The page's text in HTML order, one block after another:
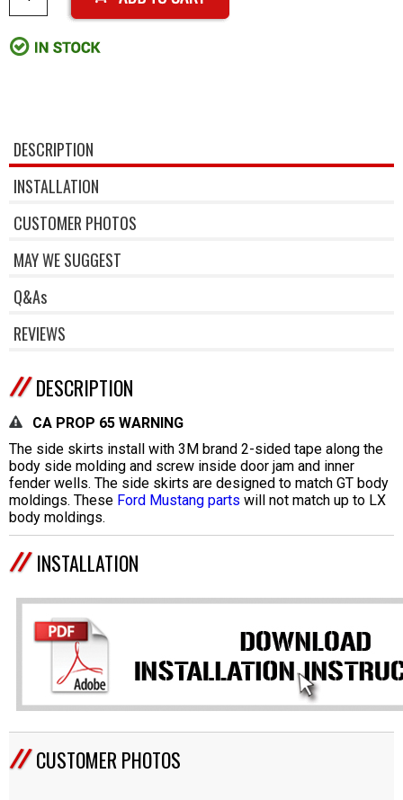
DESCRIPTION
INSTALLATION
CUSTOMER PHOTOS
MAY WE SUGGEST
Q&As
REVIEWS
DESCRIPTION
CA PROP 65 WARNING
The side skirts install with 3M brand 2-sided tape along the
body side molding and screw inside door jam and inner
fender wells. The side skirts are designed to match GT body
moldings. These Ford Mustang parts will not match up to LX
body moldings.
INSTALLATION
CUSTOMER PHOTOS